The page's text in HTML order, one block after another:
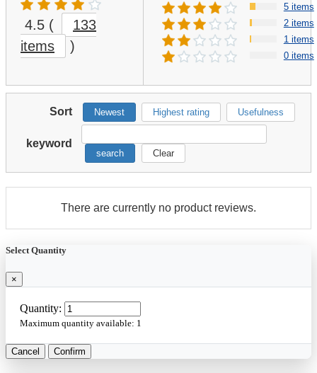
4.5 (
133
items
)
5 items
2 items
1 items
0 items
Sort Newest Highest rating Usefulness
keyword
search Clear
There are currently no product reviews.
Select Quantity
×
Quantity:
Maximum quantity available: 1
Cancel Confirm